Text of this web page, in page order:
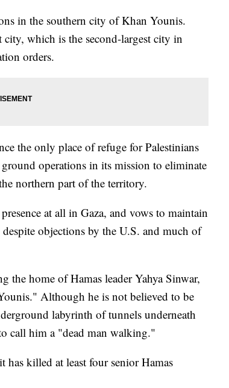
in the southern city of Khan Younis.
which is the second-largest city in
orders.
the only place of refuge for Palestinians
operations in its mission to eliminate
northern part of the territory.
at all in Gaza, and vows to maintain
objections by the U.S. and much of
the home of Hamas leader Yahya Sinwar,
Although he is not believed to be
labyrinth of tunnels underneath
call him a "dead man walking."
has killed at least four senior Hamas